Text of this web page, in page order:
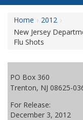
Home
2012
New Jersey
Flu Shots
PO Box 360
Trenton, NJ 08625-
For Release:
December 3, 2012